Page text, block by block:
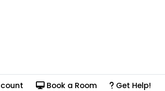
Book a Room Get Help!